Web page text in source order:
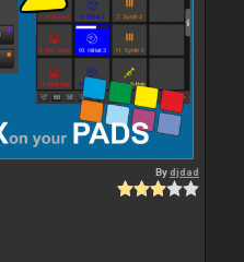
Bydjdad